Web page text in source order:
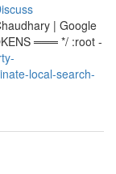
| Google
═══ */ :root -
local-search-